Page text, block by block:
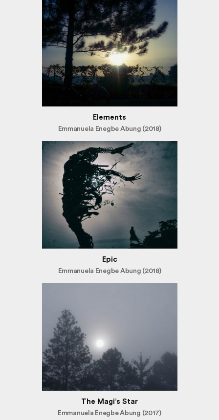
Elements
Emmanuela Enegbe Abung (2018)
Epic
Emmanuela Enegbe Abung (2018)
The Magi’s Star
Emmanuela Enegbe Abung (2017)